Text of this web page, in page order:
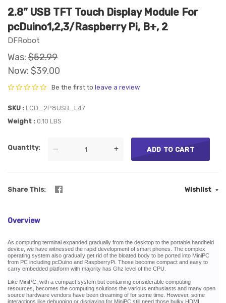
2.8” USB TFT Touch Display Module For
pcDuino1,2,3/Raspberry Pi, B+, 2
DFRobot
Was: $52.99
Now: $39.00
Be the first to leave a review
SKU
LCD_2P8USB_L47
Weight
0.10 LBS
Quantity — + ADD TO CART
Share This Wishlist
Overview
As computing terminal expanded gradually from the desktop to the portable handheld
device, we have witnessed the rapid development of smart phones. The complex
operating system also gradually get rid of the bloated body to be ported into MiniPC
from PC including pcDuino and RaspberryPi. Those become compact and easy to
carry embedded platform with majority has Ghz level of the CPU.
Like MiniPC, with a compact system but containing considerable computing
resources, becomes the computing solutions the various enthusiasts and many open
source hardware vendors have been dreaming of for some time. However, some
interactions like debugging or displaying for MiniPC still need those bulky HDMI